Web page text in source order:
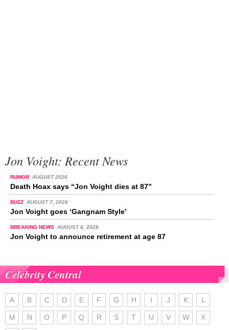
Jon Voight: Recent News
RUMOR AUGUST 2026
Death Hoax says “Jon Voight dies at 87”
BUZZ AUGUST 7, 2026
Jon Voight goes ‘Gangnam Style’
BREAKING NEWS AUGUST 6, 2026
Jon Voight to announce retirement at age 87
Celebrity Central
A B C D E F G H I J K L
M N O P Q R S T U V W X